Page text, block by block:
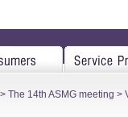
> The 14th ASMG meeting >